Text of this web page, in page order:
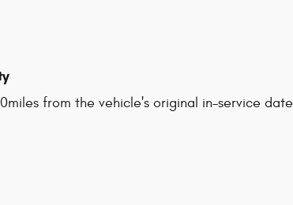
from the vehicle's original in-service date